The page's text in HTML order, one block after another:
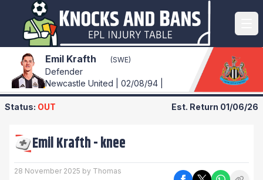
Emil Krafth (SWE)
Defender
Newcastle United | 02/08/94 |
Status: OUT Est. Return 01/06/26
Emil Krafth-knee
28 November 2025 by Thomas